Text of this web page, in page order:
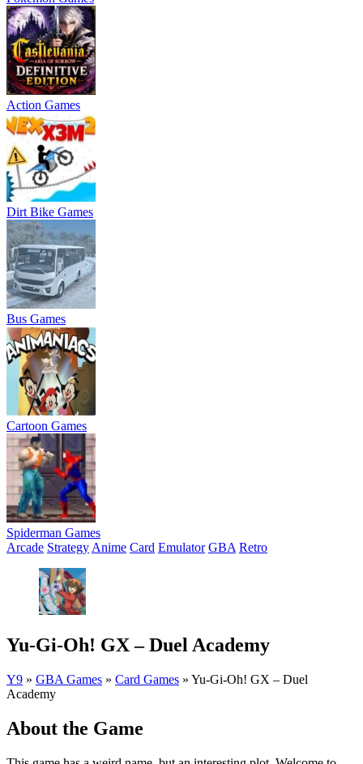
Action Games
Dirt Bike Games
Bus Games
Cartoon Games
Spiderman Games
Arcade Strategy Anime Card Emulator GBA Retro
Yu-Gi-Oh! GX – Duel Academy
Y9 » GBA Games » Card Games » Yu-Gi-Oh! GX – Duel
Academy
About the Game